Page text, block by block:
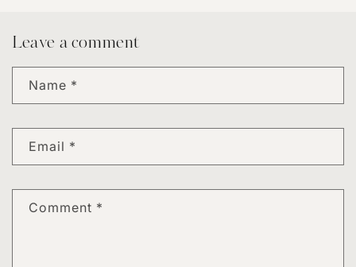
Leave a comment
Name *
Email *
Comment *